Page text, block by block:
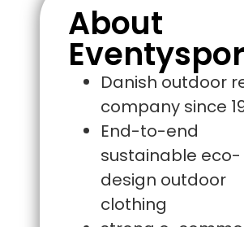
About
Danish outdoor
company since
End-to-end
sustainable eco-
design outdoor
clothing